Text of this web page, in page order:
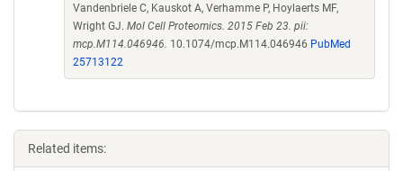
Vandenbriele C, Kauskot A, Verhamme P, Hoylaerts MF,
Wright GJ. Mol Cell Proteomics. 2015 Feb 23. pii:
mcp.M114.046946. 10.1074/mcp.M114.046946 PubMed
25713122
Related items: